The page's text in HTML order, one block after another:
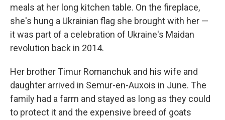
meals at her long kitchen table. On the fireplace,
she's hung a Ukrainian flag she brought with her —
it was part of a celebration of Ukraine's Maidan
revolution back in 2014.
Her brother Timur Romanchuk and his wife and
daughter arrived in Semur-en-Auxois in June. The
family had a farm and stayed as long as they could
to protect it and the expensive breed of goats